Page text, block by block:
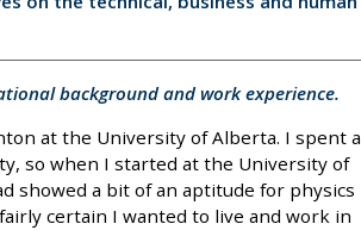
background and work experience.
at the University of Alberta. I spent a
so when I started at the University of
showed a bit of an aptitude for physics
certain I wanted to live and work in